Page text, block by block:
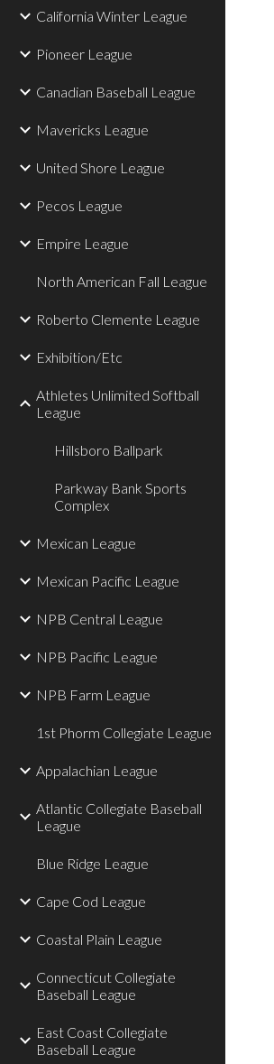
California Winter League
Pioneer League
Canadian Baseball League
Mavericks League
United Shore League
Pecos League
Empire League
North American Fall League
Roberto Clemente League
Exhibition/Etc
Athletes Unlimited Softball
League
Hillsboro Ballpark
Parkway Bank Sports
Complex
Mexican League
Mexican Pacific League
NPB Central League
NPB Pacific League
NPB Farm League
1st Phorm Collegiate League
Appalachian League
Atlantic Collegiate Baseball
League
Blue Ridge League
Cape Cod League
Coastal Plain League
Connecticut Collegiate
Baseball League
East Coast Collegiate
Baseball League